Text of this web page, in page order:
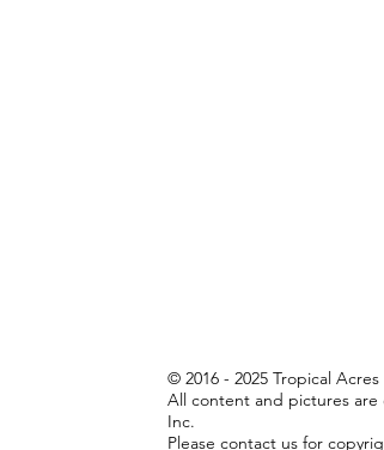
© 2016 - 2025 Tropical
All content and pictures are
Inc.
Please contact us for